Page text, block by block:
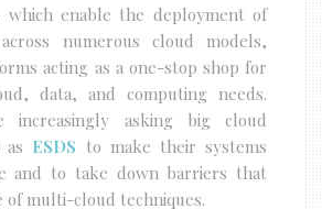
which enable the deployment of
numerous cloud models,
acting as a one-stop shop for
data, and computing needs.
increasingly asking big cloud
ESDS to make their systems
and to take down barriers that
of multi-cloud techniques.